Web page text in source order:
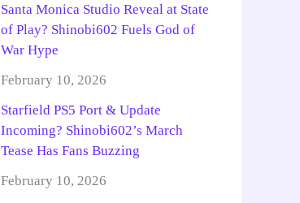
Santa Monica Studio Reveal at State
of Play? Shinobi602 Fuels God of
War Hype
February 10, 2026
Starfield PS5 Port & Update
Incoming? Shinobi602’s March
Tease Has Fans Buzzing
February 10, 2026